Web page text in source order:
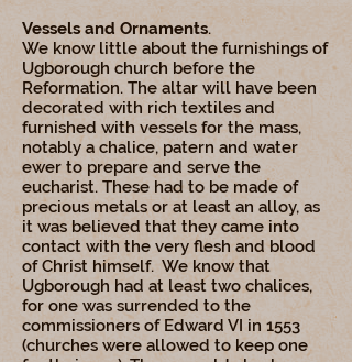
Vessels and Ornaments.
We know little about the furnishings of
Ugborough church before the
Reformation. The altar will have been
decorated with rich textiles and
furnished with vessels for the mass,
notably a chalice, patern and water
ewer to prepare and serve the
eucharist. These had to be made of
precious metals or at least an alloy, as
it was believed that they came into
contact with the very flesh and blood
of Christ himself. We know that
Ugborough had at least two chalices,
for one was surrended to the
commissioners of Edward VI in 1553
(churches were allowed to keep one